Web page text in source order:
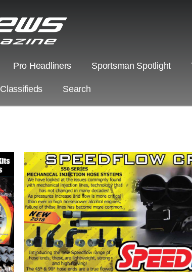
Pro Headliners Sportsman Spotlight
Classifieds Search